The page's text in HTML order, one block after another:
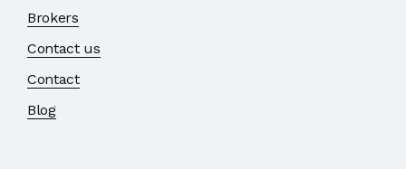
Brokers
Contact us
Contact
Blog